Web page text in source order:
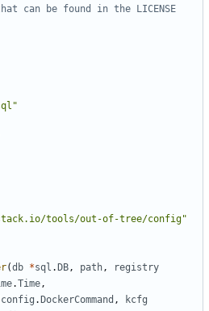
can be found in the LICENSE
tools/out-of-tree/config"
(db *sql . DB, path,
registry
.Time,
config . DockerCommand ,
kcfg